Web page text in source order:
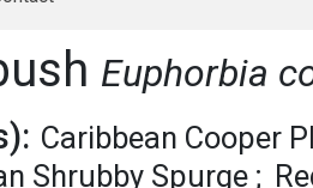
Euphorbia
Caribbean Cooper
Shrubby Spurge